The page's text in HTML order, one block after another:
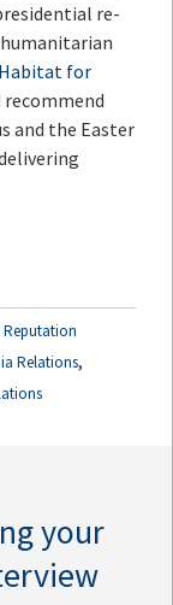
re-
Habitat for
recommend
and the Easter
Reputation
Relations,
your